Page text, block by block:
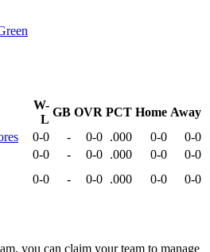
W-
L
GB OVR PCT Home Away
0-0 - 0-0 .000 0-0
0-0
0-0 - 0-0 .000 0-0
0-0
0-0 - 0-0 .000 0-0
0-0
you can claim your team to manage